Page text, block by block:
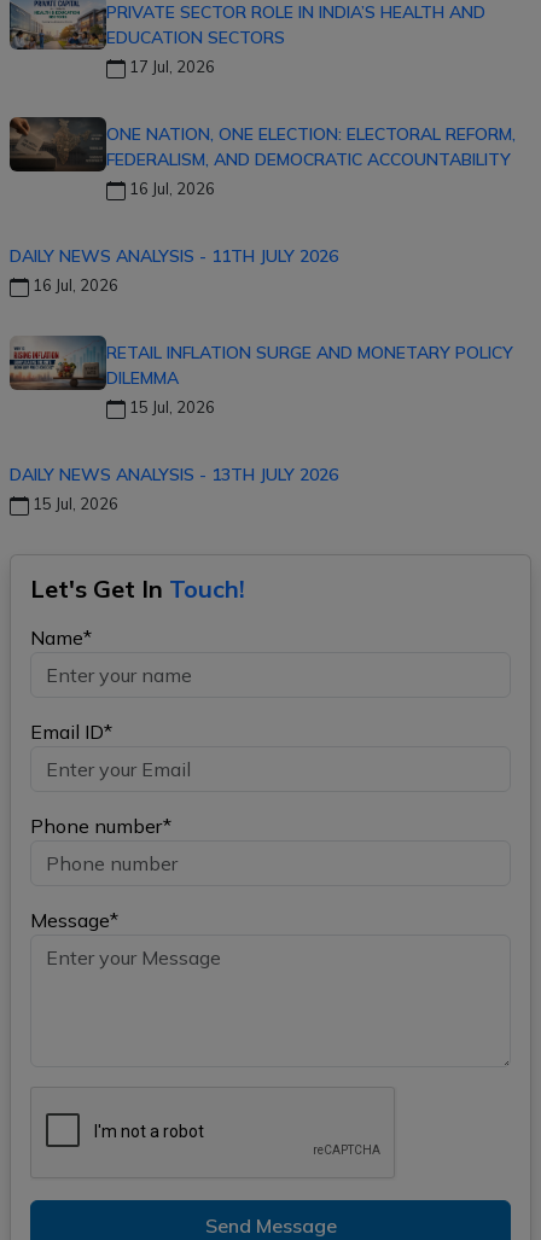
PRIVATE SECTOR ROLE IN INDIA’S HEALTH AND
EDUCATION SECTORS
17 Jul, 2026
ONE NATION, ONE ELECTION: ELECTORAL REFORM,
FEDERALISM, AND DEMOCRATIC ACCOUNTABILITY
16 Jul, 2026
DAILY NEWS ANALYSIS - 11TH JULY 2026
16 Jul, 2026
RETAIL INFLATION SURGE AND MONETARY POLICY
DILEMMA
15 Jul, 2026
DAILY NEWS ANALYSIS - 13TH JULY 2026
15 Jul, 2026
Let's Get In Touch!
Name*
Email ID*
Phone number*
Message*
Send Message